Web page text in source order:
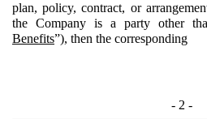
plan, policy, contract, or
the Company is a party other
Benefits”), then the corresponding
- 2 -